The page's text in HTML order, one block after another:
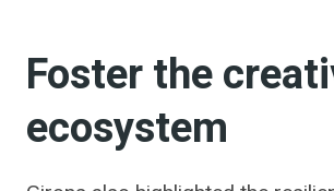
Foster the
ecosystem